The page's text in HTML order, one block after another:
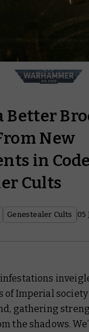
New
in
Cults
Genestealer Cults 05
of Imperial
gathering
the shadows.